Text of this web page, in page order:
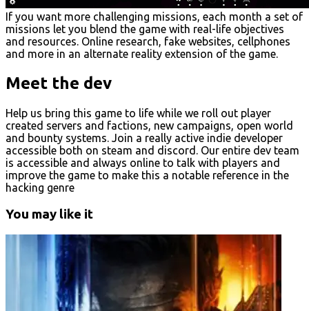
If you want more challenging missions, each month a set of
missions let you blend the game with real-life objectives
and resources. Online research, fake websites, cellphones
and more in an alternate reality extension of the game.
Meet the dev
Help us bring this game to life while we roll out player
created servers and factions, new campaigns, open world
and bounty systems. Join a really active indie developer
accessible both on steam and discord. Our entire dev team
is accessible and always online to talk with players and
improve the game to make this a notable reference in the
hacking genre
You may like it